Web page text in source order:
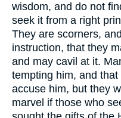
wisdom, and do not
seek it from a right
They are scorners,
instruction, that they
and may cavil at it.
tempting him, and
accuse him, but they
marvel if those who